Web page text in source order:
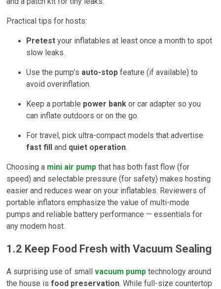
Practical tips for hosts:
Pretest your inflatables at least once a month to spot
slow leaks.
Use the pump’s auto-stop feature (if available) to
avoid overinflation.
Keep a portable power bank or car adapter so you
can inflate outdoors or on the go.
For travel, pick ultra-compact models that advertise
fast fill and quiet operation.
Choosing a mini air pump that has both fast flow (for
speed) and selectable pressure (for safety) makes hosting
easier and reduces wear on your inflatables. Reviewers of
portable inflators emphasize the value of multi-mode
pumps and reliable battery performance — essentials for
any modern host.
1.2 Keep Food Fresh with Vacuum Sealing
A surprising use of smallvacuum pump technology around
the house isfood preservation. While full-size countertop